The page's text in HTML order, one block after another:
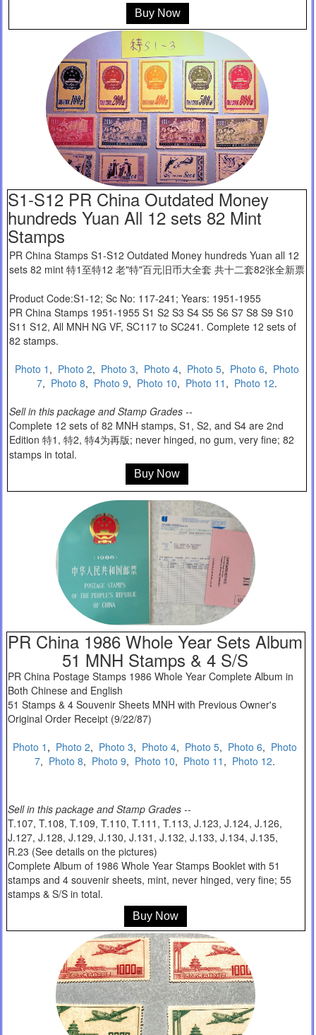
Buy Now
S1-S12 PR China Outdated Money
hundreds Yuan All 12 sets 82 Mint
Stamps
PR China Stamps S1-S12 Outdated Money hundreds Yuan all 12
sets 82 mint 特1至特12 老"特"百元旧币大全套 共十二套82张全新票
Product Code:S1-12; Sc No: 117-241; Years: 1951-1955
PR China Stamps 1951-1955 S1 S2 S3 S4 S5 S6 S7 S8 S9 S10
S11 S12, All MNH NG VF, SC117 to SC241. Complete 12 sets of
82 stamps.
Photo 1 , Photo 2, Photo 3, Photo 4, Photo 5, Photo 6, Photo
7, Photo 8, Photo 9, Photo 10, Photo 11 , Photo 12.
Sell in this package and Stamp Grades --
Complete 12 sets of 82 MNH stamps, S1, S2, and S4 are 2nd
Edition 特1, 特2, 特4为再版; never hinged, no gum, very fine; 82
stamps in total.
Buy Now
PR China 1986 Whole Year Sets Album
51 MNH Stamps & 4 S/S
PR China Postage Stamps 1986 Whole Year Complete Album in
Both Chinese and English
51 Stamps & 4 Souvenir Sheets MNH with Previous Owner's
Original Order Receipt (9/22/87)
Photo 1 , Photo 2, Photo 3, Photo 4, Photo 5, Photo 6, Photo
7, Photo 8, Photo 9, Photo 10, Photo 11 , Photo 12.
Sell in this package and Stamp Grades --
T.107, T.108, T.109, T.110, T.111, T.113, J.123, J.124, J.126,
J.127, J.128, J.129, J.130, J.131, J.132, J.133, J.134, J.135,
R.23 (See details on the pictures)
Complete Album of 1986 Whole Year Stamps Booklet with 51
stamps and 4 souvenir sheets, mint, never hinged, very fine; 55
stamps & S/S in total.
Buy Now